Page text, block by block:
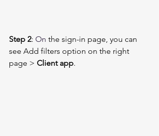
Step 2: On the sign-in page, you can
see Add filters option on the right
page > Client app.